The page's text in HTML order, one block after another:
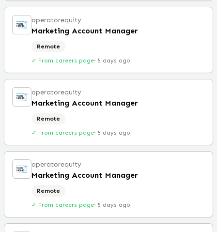
operatorequity
Marketing Account Manager
Remote
✓ From careers page· 5 days ago
operatorequity
Marketing Account Manager
Remote
✓ From careers page· 5 days ago
operatorequity
Marketing Account Manager
Remote
✓ From careers page· 5 days ago